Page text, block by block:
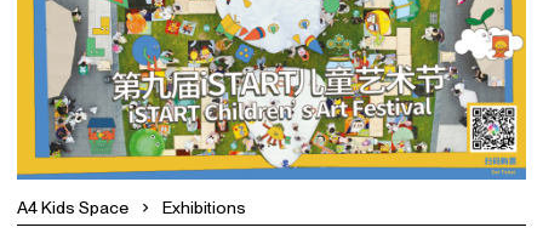
A4 Kids Space Exhibitions